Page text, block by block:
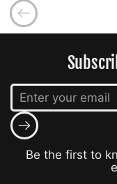
Previous
Submit
Be the first to